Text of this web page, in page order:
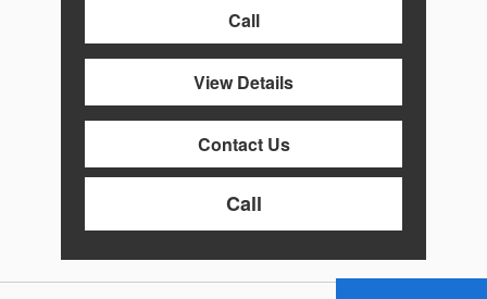
Call
View Details
Contact Us
Call